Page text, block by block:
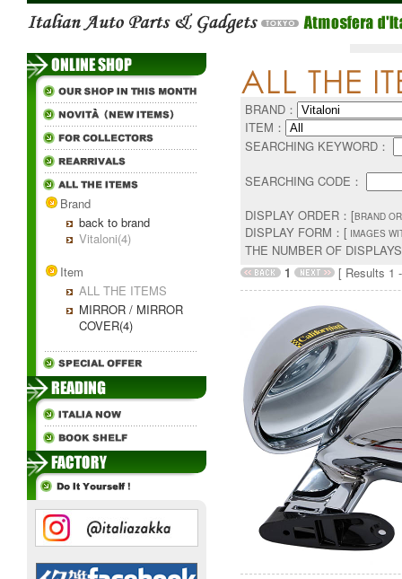
Brand
back to brand
Vitaloni(4)
Item
ALL THE ITEMS
MIRROR / MIRROR
COVER(4)
BRAND：
ITEM：
SEARCHING KEYWORD：
SEARCHING CODE：
DISPLAY ORDER：[BRAND
DISPLAY FORM：[ IMAGES
THE NUMBER OF
1
[ Results 1